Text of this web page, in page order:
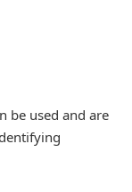
be used and are